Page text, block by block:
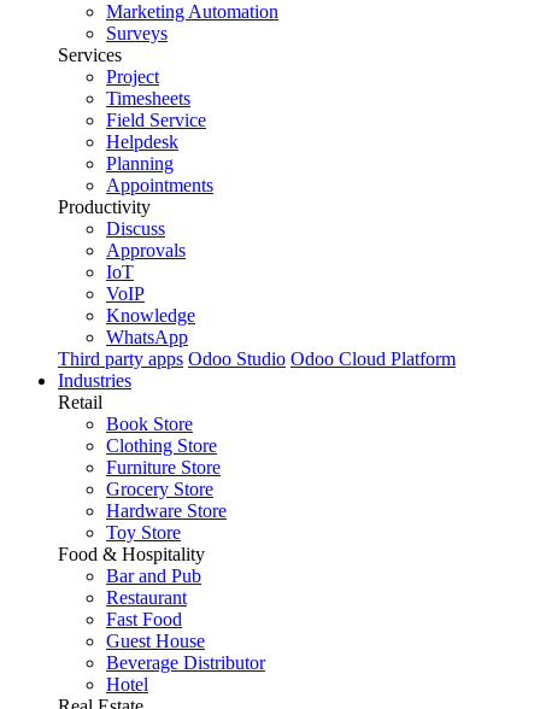
Marketing Automation
Surveys
Services
Project
Timesheets
Field Service
Helpdesk
Planning
Appointments
Productivity
Discuss
Approvals
IoT
VoIP
Knowledge
WhatsApp
Third party apps Odoo Studio Odoo Cloud Platform
Industries
Retail
Book Store
Clothing Store
Furniture Store
Grocery Store
Hardware Store
Toy Store
Food & Hospitality
Bar and Pub
Restaurant
Fast Food
Guest House
Beverage Distributor
Hotel